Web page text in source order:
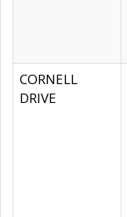
CORNELL
DRIVE